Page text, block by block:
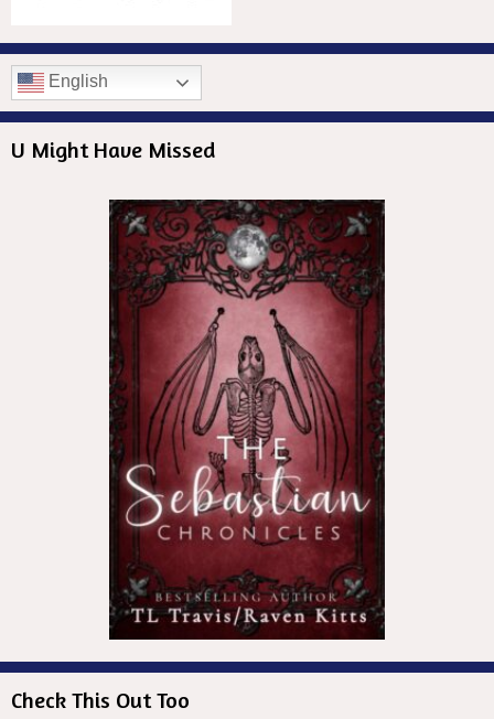
English
U Might Have Missed
Check This Out Too